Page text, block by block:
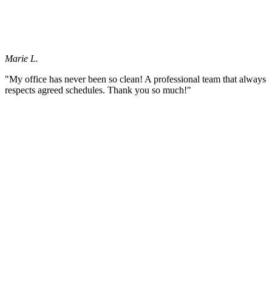
Marie L.
"My office has never been so clean! A professional team that always
respects agreed schedules. Thank you so much!"